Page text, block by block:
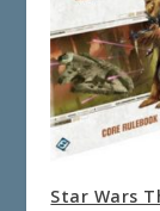
Star Wars